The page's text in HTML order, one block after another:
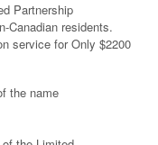
Partnership
Canadian residents.
service for Only $2200
the name